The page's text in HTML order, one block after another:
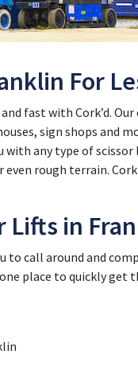
For
fast with Cork’d.
sign shops and
with any type of
rough terrain.
Lifts in
to call around and
place to quickly get